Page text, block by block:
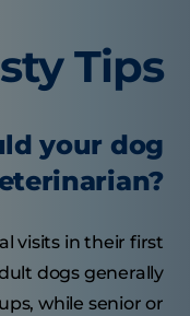
Tips
your dog
visits in their first
dogs generally
while senior or